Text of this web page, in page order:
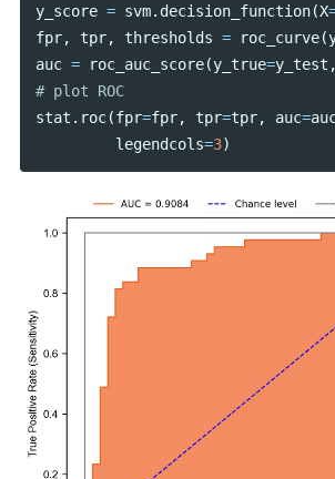
y_score = svm. decision_function(X
fpr, tpr, thresholds = roc_curve(
auc = roc_auc_score(y_true=y_test ,
# plot ROC
stat . roc(fpr=fpr, tpr=tpr, auc=
legendcols=3)